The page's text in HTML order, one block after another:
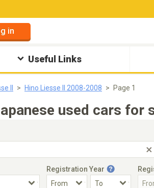
in
Useful Links
II Hino Liesse II 2008-2008 Page 1
used cars
Registration Year